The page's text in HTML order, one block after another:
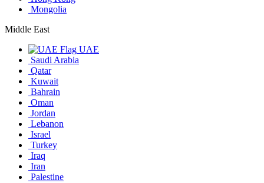
Mongolia
Middle East
UAE
Saudi Arabia
Qatar
Kuwait
Bahrain
Oman
Jordan
Lebanon
Israel
Turkey
Iraq
Iran
Palestine